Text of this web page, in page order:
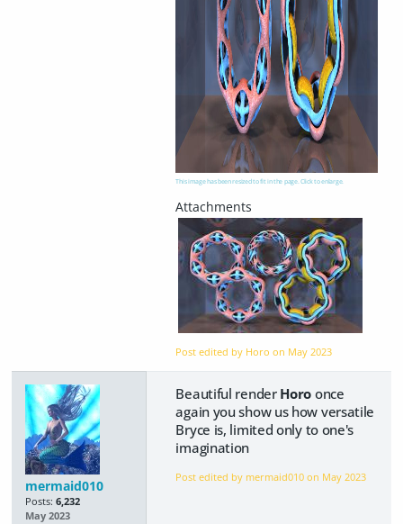
This image has been resized to fit in the page. Click to enlarge.
Post edited by Horo on May 2023
mermaid010
Posts: 6,232
May 2023
Beautiful render Horo once
again you show us how versatile
Bryce is, limited only to one's
imagination
Post edited by mermaid010 on May 2023